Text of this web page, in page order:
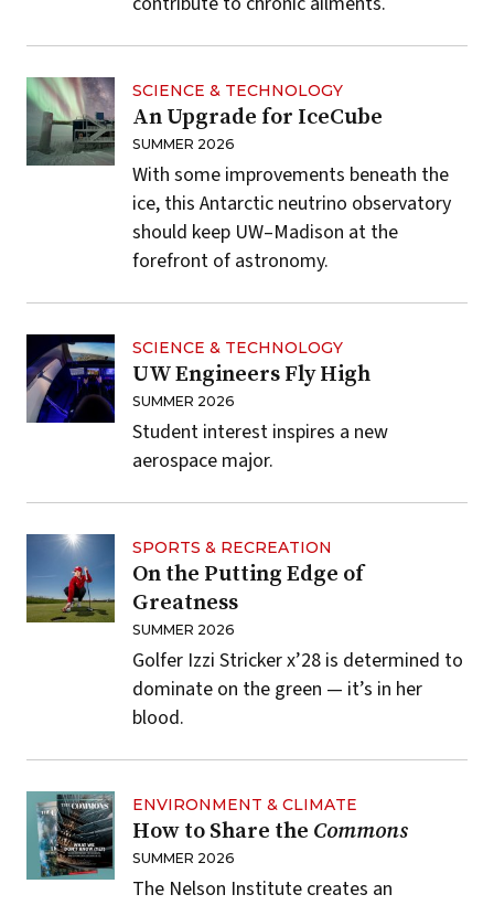
SCIENCE & TECHNOLOGY
An Upgrade for IceCube
SUMMER 2026
With some improvements beneath the
ice, this Antarctic neutrino observatory
should keep UW–Madison at the
forefront of astronomy.
SCIENCE & TECHNOLOGY
UW Engineers Fly High
SUMMER 2026
Student interest inspires a new
aerospace major.
SPORTS & RECREATION
On the Putting Edge of
Greatness
SUMMER 2026
Golfer Izzi Stricker x’28 is determined to
dominate on the green — it’s in her
blood.
ENVIRONMENT & CLIMATE
How to Share the Commons
SUMMER 2026
The Nelson Institute creates an